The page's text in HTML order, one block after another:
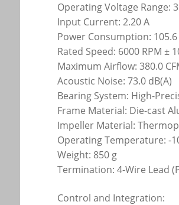
Operating Voltage Range:
Input Current: 2.20 A
Power Consumption: 105.6
Rated Speed: 6000 RPM ±
Maximum Airflow: 380.0
Acoustic Noise: 73.0 dB(A)
Bearing System: High-
Frame Material: Die-cast
Impeller Material:
Operating Temperature: -
Weight: 850 g
Termination: 4-Wire Lead
Control and Integration: